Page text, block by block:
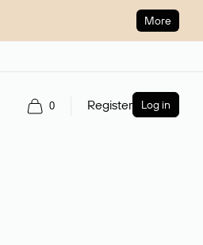
More
0 Register Log in